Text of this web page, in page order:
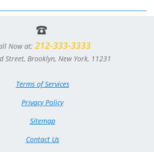
Now at: 212-333-3333
Street, Brooklyn, New York, 11231
Terms of Services
Privacy Policy
Sitemap
Contact Us